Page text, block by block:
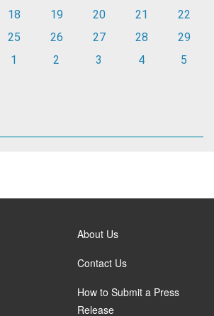
18 19 20 21
22
25 26 27 28
29
1 2 3 4 5
About Us
Contact Us
How to Submit a Press
Release